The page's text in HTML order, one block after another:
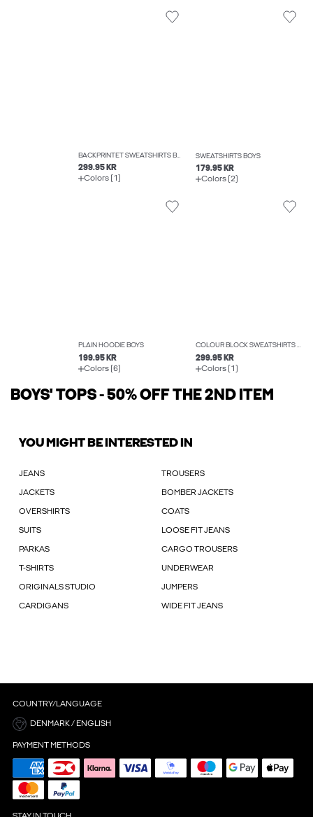
BACKPRINTET SWEATSHIRTS BOYS
299.95 KR
Colors (1)
SWEATSHIRTS BOYS
179.95 KR
Colors (2)
PLAIN HOODIE BOYS
199.95 KR
Colors (6)
COLOUR BLOCK SWEATSHIRTS BOYS
299.95 KR
Colors (1)
BOYS' TOPS - 50% OFF THE 2ND ITEM
YOU MIGHT BE INTERESTED IN
JEANS TROUSERS
JACKETS BOMBER JACKETS
OVERSHIRTS COATS
SUITS LOOSE FIT JEANS
PARKAS CARGO TROUSERS
T-SHIRTS UNDERWEAR
ORIGINALS STUDIO JUMPERS
CARDIGANS WIDE FIT JEANS
COUNTRY/LANGUAGE
DENMARK / ENGLISH
PAYMENT METHODS